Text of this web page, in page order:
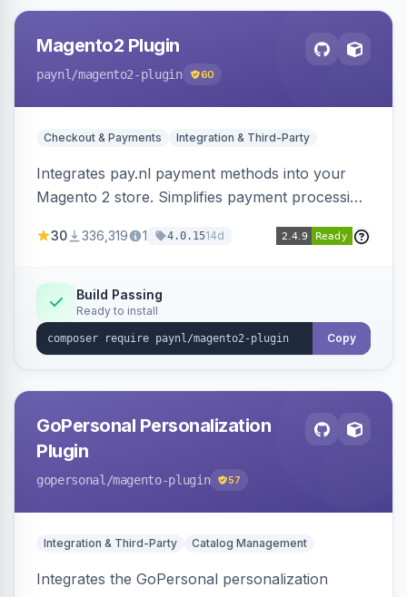
Magento2 Plugin
paynl /magento2-plugin 60
Checkout & Payments Integration & Third-Party
Integrates pay.nl payment methods into your
Magento 2 store. Simplifies payment processing
30 336,319 1 4.0.1514d
Build Passing
Ready to install
Copy
GoPersonal Personalization
Plugin
gopersonal /magento-plugin 57
Integration & Third-Party Catalog Management
Integrates the GoPersonal personalization